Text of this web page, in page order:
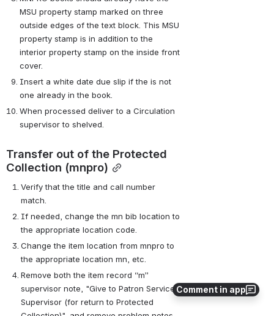
Comment in app
MSU property stamp marked on three
outside edges of the text block. This MSU
property stamp is in addition to the
interior property stamp on the inside front
cover.
Insert a white date due slip if the is not
one already in the book.
When processed deliver to a Circulation
supervisor to shelved.
Transfer out of the Protected
Collection (mnpro)
Verify that the title and call number
match.
If needed, change the mn bib location to
the appropriate location code.
Change the item location from mnpro to
the appropriate location mn, etc.
Remove both the item record “m”
supervisor note, "Give to Patron Services
Supervisor (for return to Protected